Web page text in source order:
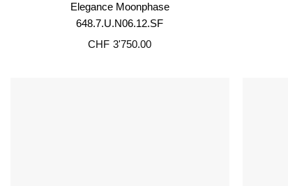
Elegance Moonphase
648.7.U.N06.12.SF
CHF 3'750.00